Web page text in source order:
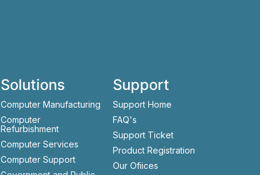
Solutions
Computer Manufacturing
Computer
Refurbishment
Computer Services
Computer Support
Support
Support Home
FAQ's
Support Ticket
Product Registration
Our Ofiices